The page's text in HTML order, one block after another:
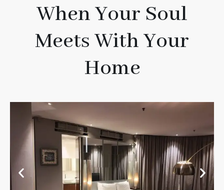
When Your Soul
Meets With Your
Home